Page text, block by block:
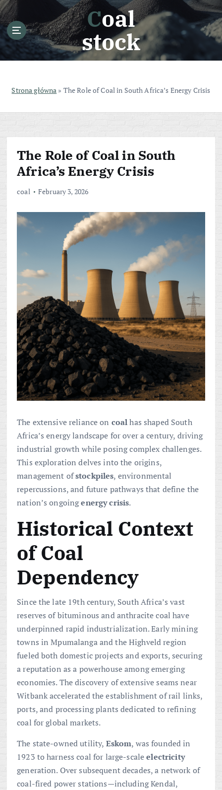
S
k
i
p
o
Coal
stock
Strona główna » The Role of Coal in South Africa’s Energy Crisis
The Role of Coal in South
Africa’s Energy Crisis
coal February 3, 2026
The extensive reliance on coalhas shaped South
Africa’s energy landscape for over a century, driving
industrial growth while posing complex challenges.
This exploration delves into the origins,
management ofstockpiles, environmental
repercussions, and future pathways that define the
nation’s ongoingenergy crisis.
Historical Context
of Coal
Dependency
Since the late 19th century, South Africa’s vast
reserves of bituminous and anthracite coal have
underpinned rapid industrialization. Early mining
towns in Mpumalanga and the Highveld region
fueled both domestic projects and exports, securing
a reputation as a powerhouse among emerging
economies. The discovery of extensive seams near
Witbank accelerated the establishment of rail links,
ports, and processing plants dedicated to refining
coal for global markets.
The state-owned utility, Eskom, was founded in
1923 to harness coal for large-scaleelectricity
generation. Over subsequent decades, a network of
coal-fired power stations—including Kendal,